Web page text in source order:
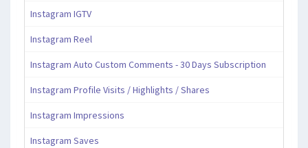
Instagram IGTV
Instagram Reel
Instagram Auto Custom Comments - 30 Days Subscription
Instagram Profile Visits / Highlights / Shares
Instagram Impressions
Instagram Saves